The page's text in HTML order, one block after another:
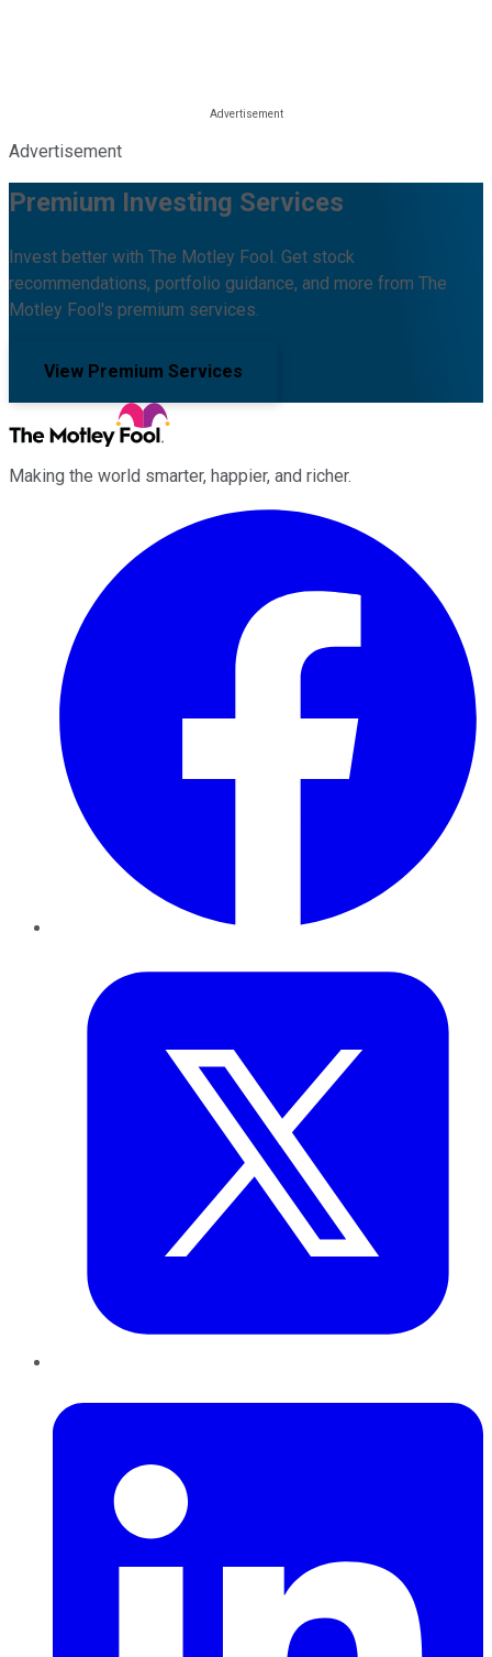
Advertisement
Premium Investing Services
Invest better with The Motley Fool. Get stock
recommendations, portfolio guidance, and more from The
Motley Fool's premium services.
View Premium Services
Making the world smarter, happier, and richer.